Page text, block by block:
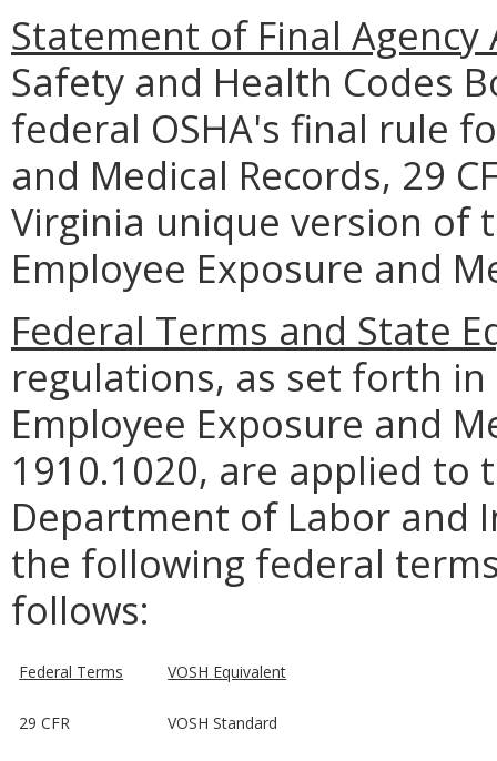
Statement of Final Agency
Safety and Health Codes
federal OSHA's final rule
and Medical Records, 29
Virginia unique version of
Employee Exposure and
Federal Terms and State
regulations, as set forth
Employee Exposure and
1910.1020, are applied to
Department of Labor and
the following federal
follows:
Federal Terms VOSH Equivalent
29 CFR VOSH Standard